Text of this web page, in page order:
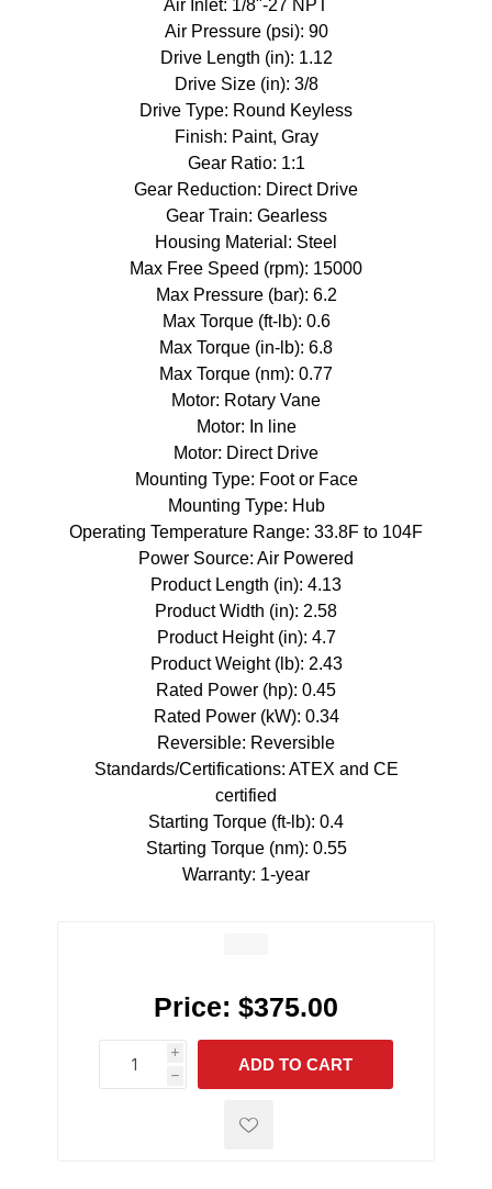
Air Inlet: 1/8"-27 NPT
Air Pressure (psi): 90
Drive Length (in): 1.12
Drive Size (in): 3/8
Drive Type: Round Keyless
Finish: Paint, Gray
Gear Ratio: 1:1
Gear Reduction: Direct Drive
Gear Train: Gearless
Housing Material: Steel
Max Free Speed (rpm): 15000
Max Pressure (bar): 6.2
Max Torque (ft-lb): 0.6
Max Torque (in-lb): 6.8
Max Torque (nm): 0.77
Motor: Rotary Vane
Motor: In line
Motor: Direct Drive
Mounting Type: Foot or Face
Mounting Type: Hub
Operating Temperature Range: 33.8F to 104F
Power Source: Air Powered
Product Length (in): 4.13
Product Width (in): 2.58
Product Height (in): 4.7
Product Weight (lb): 2.43
Rated Power (hp): 0.45
Rated Power (kW): 0.34
Reversible: Reversible
Standards/Certifications: ATEX and CE
certified
Starting Torque (ft-lb): 0.4
Starting Torque (nm): 0.55
Warranty: 1-year
Price: $375.00
i
h
h
ADD TO CART